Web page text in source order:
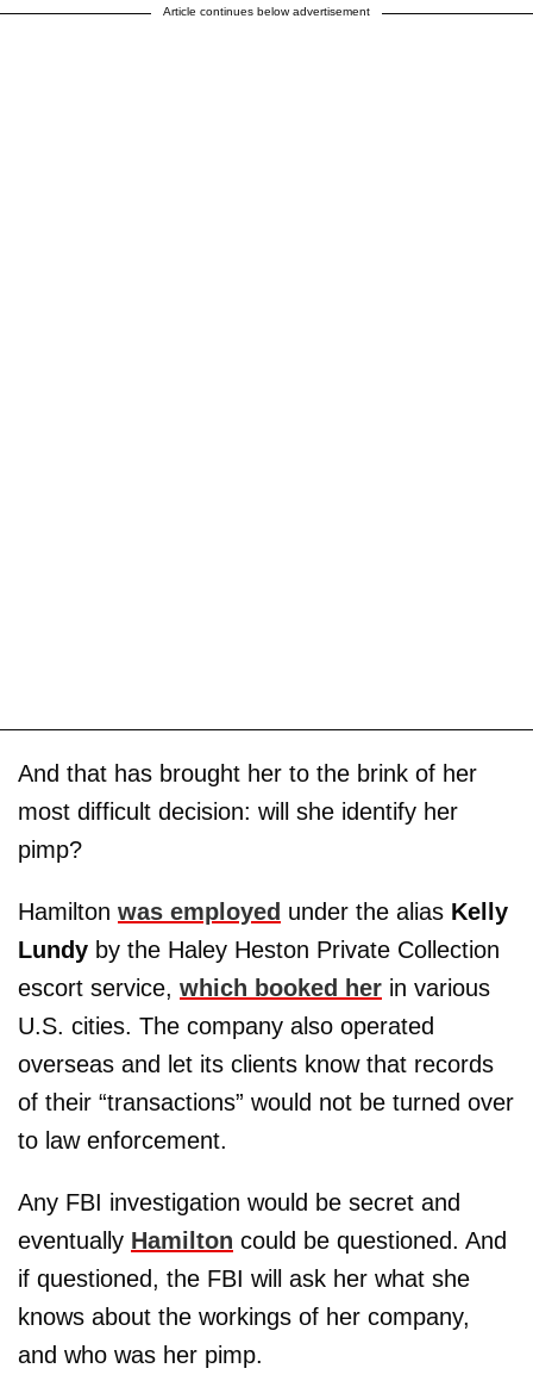
Article continues below advertisement
And that has brought her to the brink of her
most difficult decision: will she identify her
pimp?
Hamilton was employed under the alias Kelly
Lundy by the Haley Heston Private Collection
escort service, which booked her in various
U.S. cities. The company also operated
overseas and let its clients know that records
of their “transactions” would not be turned over
to law enforcement.
Any FBI investigation would be secret and
eventually Hamilton could be questioned. And
if questioned, the FBI will ask her what she
knows about the workings of her company,
and who was her pimp.